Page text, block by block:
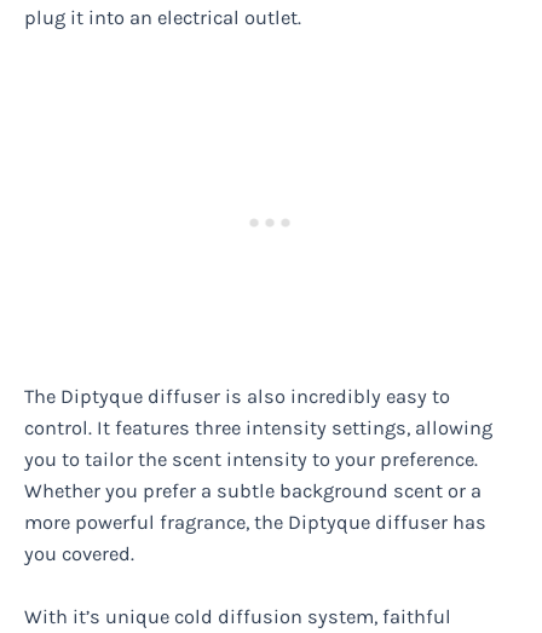
plug it into an electrical outlet.
The Diptyque diffuser is also incredibly easy to
control. It features three intensity settings, allowing
you to tailor the scent intensity to your preference.
Whether you prefer a subtle background scent or a
more powerful fragrance, the Diptyque diffuser has
you covered.
With it’s unique cold diffusion system, faithful